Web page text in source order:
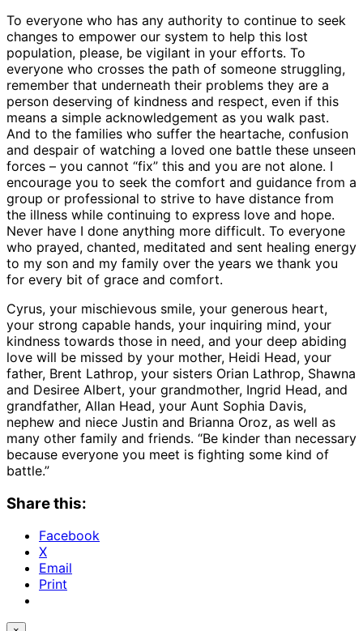
To everyone who has any authority to continue to seek
changes to empower our system to help this lost
population, please, be vigilant in your efforts. To
everyone who crosses the path of someone struggling,
remember that underneath their problems they are a
person deserving of kindness and respect, even if this
means a simple acknowledgement as you walk past.
And to the families who suffer the heartache, confusion
and despair of watching a loved one battle these unseen
forces – you cannot “fix” this and you are not alone. I
encourage you to seek the comfort and guidance from a
group or professional to strive to have distance from
the illness while continuing to express love and hope.
Never have I done anything more difficult. To everyone
who prayed, chanted, meditated and sent healing energy
to my son and my family over the years we thank you
for every bit of grace and comfort.
Cyrus, your mischievous smile, your generous heart,
your strong capable hands, your inquiring mind, your
kindness towards those in need, and your deep abiding
love will be missed by your mother, Heidi Head, your
father, Brent Lathrop, your sisters Orian Lathrop, Shawna
and Desiree Albert, your grandmother, Ingrid Head, and
grandfather, Allan Head, your Aunt Sophia Davis,
nephew and niece Justin and Brianna Oroz, as well as
many other family and friends. “Be kinder than necessary
because everyone you meet is fighting some kind of
battle.”
Share this:
Facebook
X
Email
Print